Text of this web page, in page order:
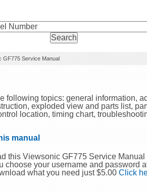
GF775 Service Manual
following topics: general information,
exploded view and parts list,
location, timing chart,
manual
this Viewsonic GF775 Service Manual
your username and password
what you need just $5.00Click